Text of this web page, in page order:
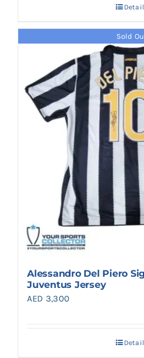
Sold
Alessandro Del Piero
Juventus Jersey
AED 3,300